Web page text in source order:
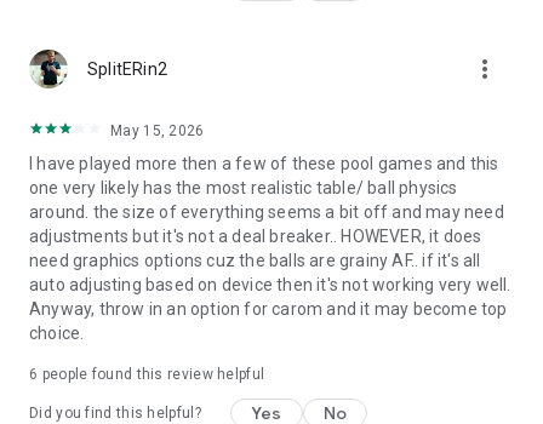
SplitERin2 more_vert
May 15, 2026
I have played more then a few of these pool games and this
one very likely has the most realistic table/ ball physics
around. the size of everything seems a bit off and may need
adjustments but it's not a deal breaker.. HOWEVER, it does
need graphics options cuz the balls are grainy AF.. if it's all
auto adjusting based on device then it's not working very well.
Anyway, throw in an option for carom and it may become top
choice.
6 people found this review helpful
Did you find this helpful? Yes No